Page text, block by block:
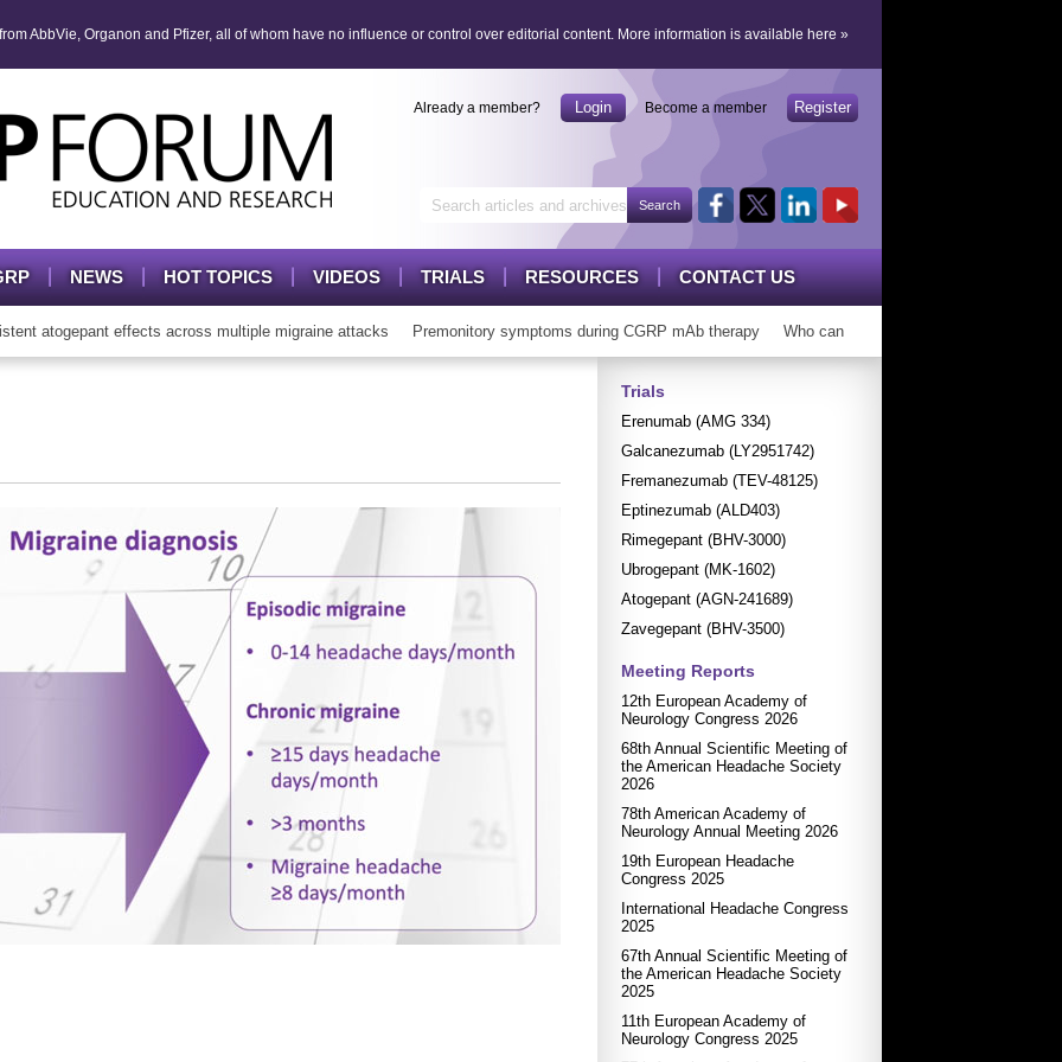
AbbVie, Organon and Pfizer, all of whom have no influence or control over editorial content. More information is available here »
Already a member? Login Become a member Register
NEWS HOT TOPICS VIDEOS TRIALS RESOURCES CONTACT US
atogepant effects across multiple migraine attacks Premonitory symptoms during CGRP mAb therapy Who can ‘graduate’ from CGRP mAbs?
Trials
Erenumab (AMG 334)
Galcanezumab (LY2951742)
Fremanezumab (TEV-48125)
Eptinezumab (ALD403)
Rimegepant (BHV-3000)
Ubrogepant (MK-1602)
Atogepant (AGN-241689)
Zavegepant (BHV-3500)
Meeting Reports
12th European Academy of
Neurology Congress 2026
68th Annual Scientific Meeting of
the American Headache Society
2026
78th American Academy of
Neurology Annual Meeting 2026
19th European Headache
Congress 2025
International Headache Congress
2025
67th Annual Scientific Meeting of
the American Headache Society
2025
11th European Academy of
Neurology Congress 2025